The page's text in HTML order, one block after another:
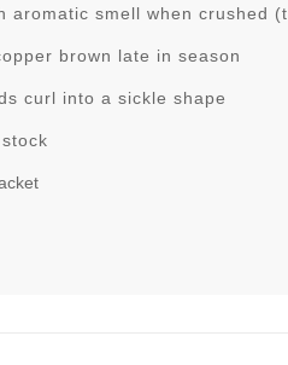
aromatic smell when crushed
brown late in season
curl into a sickle shape